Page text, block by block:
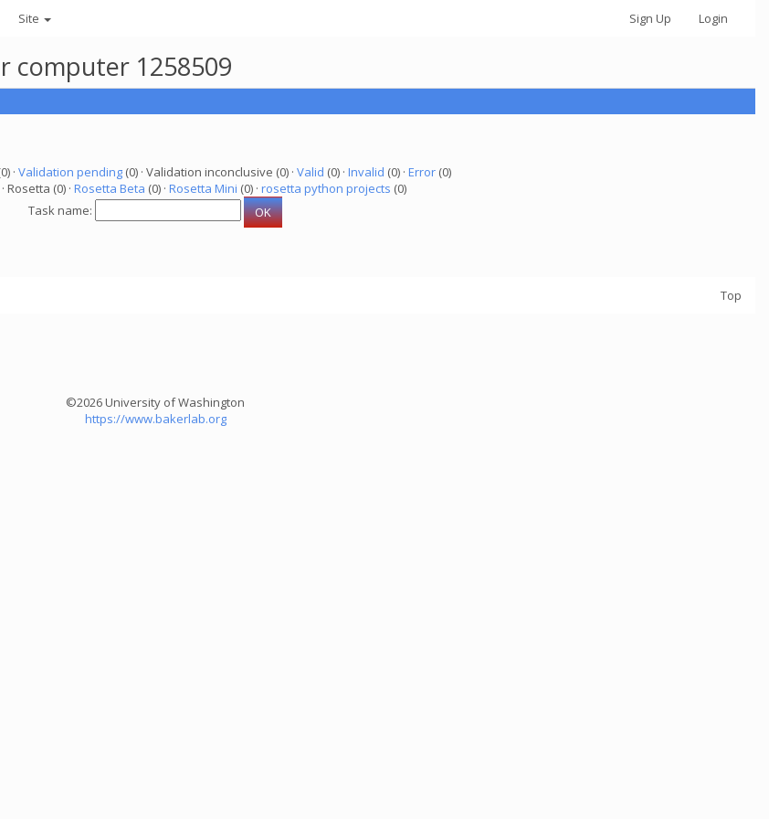
Site Sign Up Login
computer 1258509
· Validation pending(0) · Validation inconclusive (0) · Valid (0) · Invalid (0) · Error(0)
Rosetta (0) · Rosetta Beta (0) · Rosetta Mini (0) · rosetta python projects (0)
Task name:
Top
©2026 University of Washington
https://www.bakerlab.org